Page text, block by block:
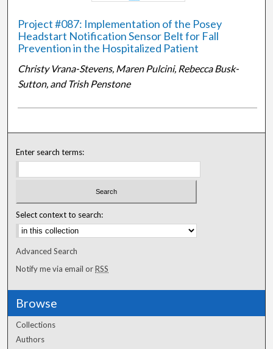
Project #087: Implementation of the Posey
Headstart Notification Sensor Belt for Fall
Prevention in the Hospitalized Patient
Christy Vrana-Stevens, Maren Pulcini, Rebecca Busk-
Sutton, and Trish Penstone
Enter search terms:
Select context to search:
Advanced Search
Notify me via email orRSS
Browse
Collections
Authors